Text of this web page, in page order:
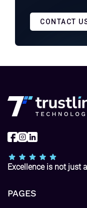
CONTACT
Excellence is not just
PAGES